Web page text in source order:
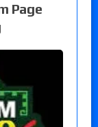
Page